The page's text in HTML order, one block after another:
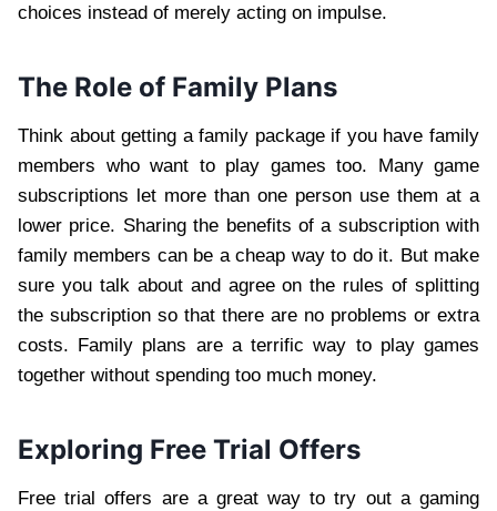
choices instead of merely acting on impulse.
The Role of Family Plans
Think about getting a family package if you have family
members who want to play games too. Many game
subscriptions let more than one person use them at a
lower price. Sharing the benefits of a subscription with
family members can be a cheap way to do it. But make
sure you talk about and agree on the rules of splitting
the subscription so that there are no problems or extra
costs. Family plans are a terrific way to play games
together without spending too much money.
Exploring Free Trial Offers
Free trial offers are a great way to try out a gaming